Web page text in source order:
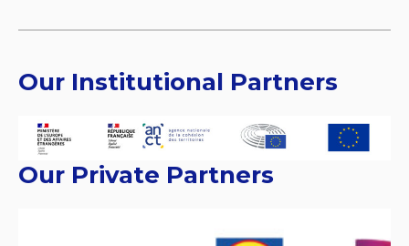
Our Institutional Partners
Our Private Partners